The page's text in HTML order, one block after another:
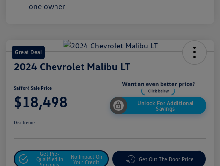
Great Deal
2024 Chevrolet Malibu LT
Safford Sale Price
$18,498
Unlock For Additional
Savings
Disclosure
Get Pre-
Qualified In
Seconds
No Impact On
Your Credit
Get Out The Door Price